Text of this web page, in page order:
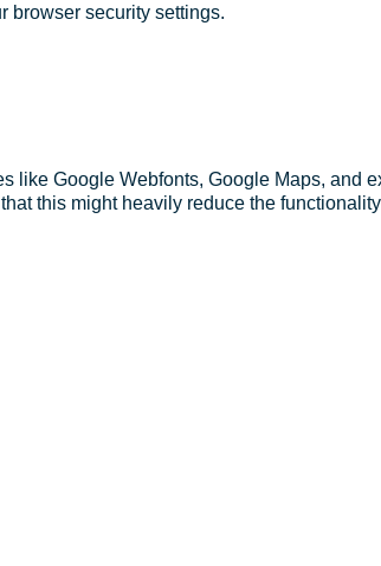
browser security settings.
like Google Webfonts, Google Maps,
this might heavily reduce the